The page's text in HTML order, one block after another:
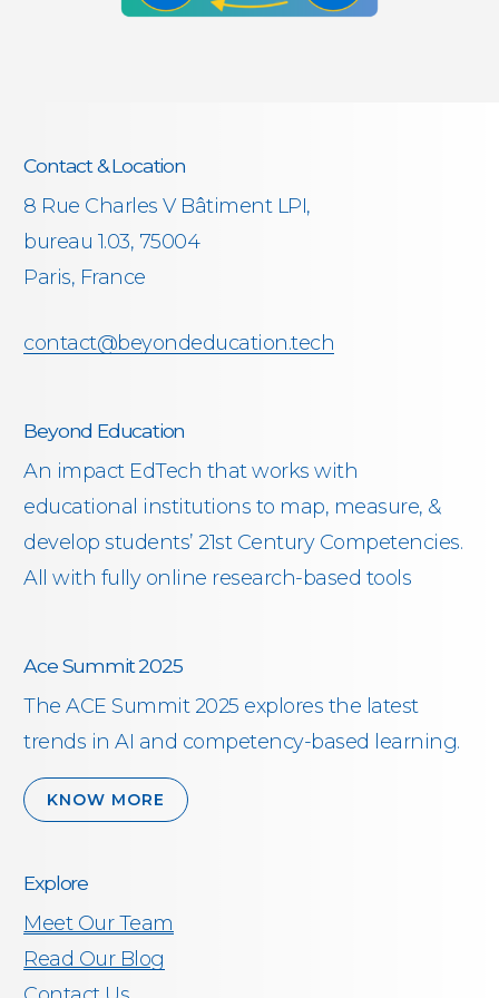
Contact & Location
8 Rue Charles V Bâtiment LPI,
bureau 1.03, 75004
Paris, France
contact@beyondeducation.tech
Beyond Education
An impact EdTech that works with
educational institutions to map, measure, &
develop students’ 21st Century Competencies.
All with fully online research-based tools
Ace Summit 2025
The ACE Summit 2025 explores the latest
trends in AI and competency-based learning.
KNOW MORE
Explore
Meet Our Team
Read Our Blog